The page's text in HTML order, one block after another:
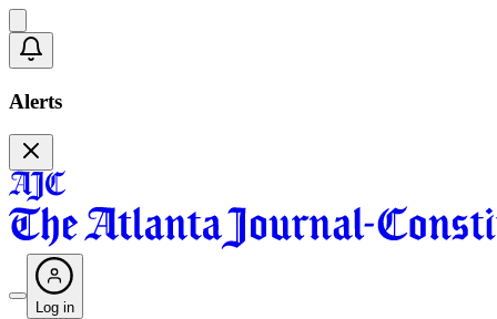
Alerts
Log in